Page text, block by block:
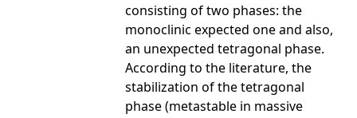
consisting of two phases: the
monoclinic expected one and also,
an unexpected tetragonal phase.
According to the literature, the
stabilization of the tetragonal
phase (metastable in massive